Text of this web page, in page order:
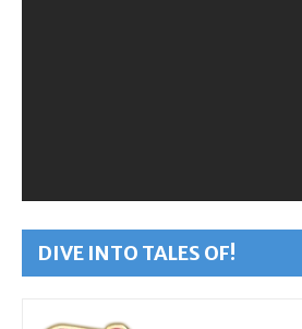
DIVE INTO TALES OF!